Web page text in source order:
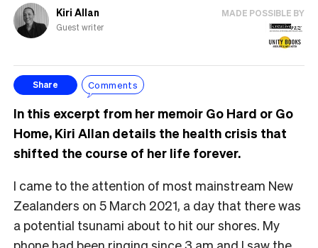
Kiri Allan
Guest writer
MADE POSSIBLE BY
Share Comments
In this excerpt from her memoir Go Hard or Go
Home, Kiri Allan details the health crisis that
shifted the course of her life forever.
I came to the attention of most mainstream New
Zealanders on 5 March 2021, a day that there was
a potential tsunami about to hit our shores. My